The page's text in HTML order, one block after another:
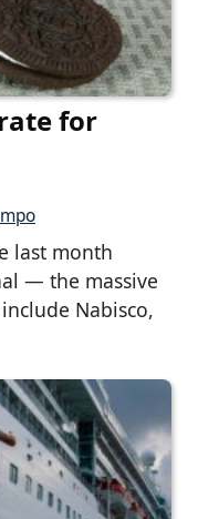
for
last month
— the massive
Nabisco,